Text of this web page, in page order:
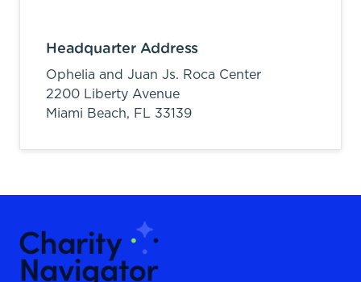
Headquarter Address
Ophelia and Juan Js. Roca Center
2200 Liberty Avenue
Miami Beach, FL 33139